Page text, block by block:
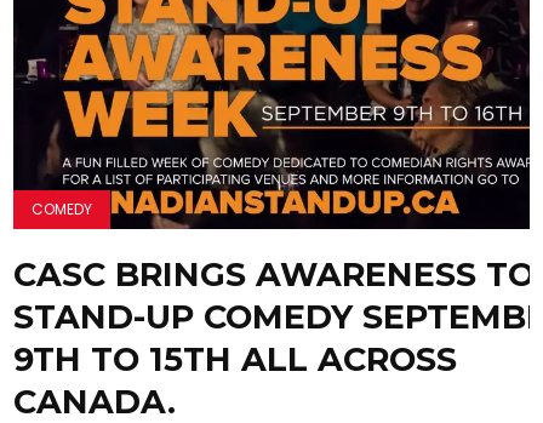
COMEDY
CASC BRINGS AWARENESS TO
STAND-UP COMEDY
9TH TO 15TH ALL ACROSS
CANADA.